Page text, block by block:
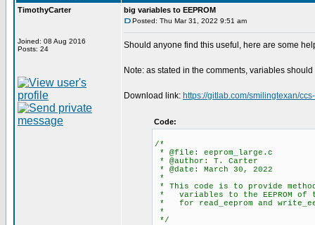
TimothyCarter
Joined: 08 Aug 2016
Posts: 24
big variables to EEPROM
Posted: Thu Mar 31, 2022 9:51 am
Should anyone find this useful, here are some
Note: as stated in the comments, variables
Download link: https://gitlab.com/smilingtexan/
Code:
/*
* @file: eeprom_large.c
* @author: T. Carter
* @date: March 30, 2022
*
* This code is to provide
* variables to the EEPROM
* for read_eeprom and
*
*/